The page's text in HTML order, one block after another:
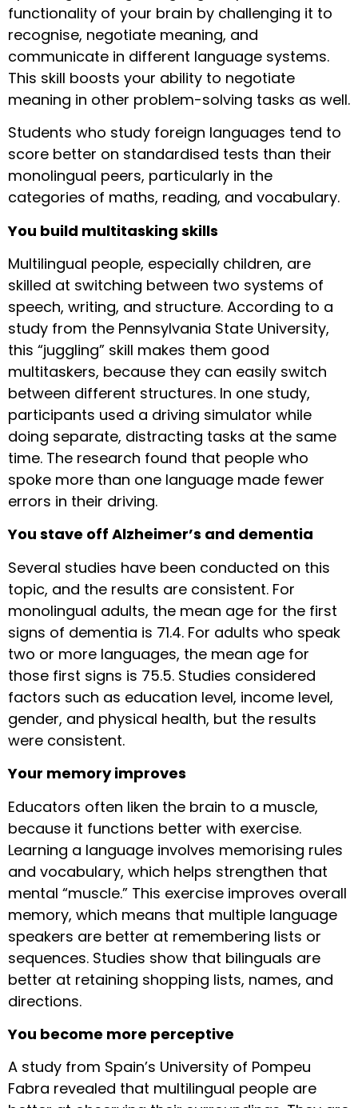
functionality of your brain by challenging it to
recognise, negotiate meaning, and
communicate in different language systems.
This skill boosts your ability to negotiate
meaning in other problem-solving tasks as well.
Students who study foreign languages tend to
score better on standardised tests than their
monolingual peers, particularly in the
categories of maths, reading, and vocabulary.
You build multitasking skills
Multilingual people, especially children, are
skilled at switching between two systems of
speech, writing, and structure. According to a
study from the Pennsylvania State University,
this “juggling” skill makes them good
multitaskers, because they can easily switch
between different structures. In one study,
participants used a driving simulator while
doing separate, distracting tasks at the same
time. The research found that people who
spoke more than one language made fewer
errors in their driving.
You stave off Alzheimer’s and dementia
Several studies have been conducted on this
topic, and the results are consistent. For
monolingual adults, the mean age for the first
signs of dementia is 71.4. For adults who speak
two or more languages, the mean age for
those first signs is 75.5. Studies considered
factors such as education level, income level,
gender, and physical health, but the results
were consistent.
Your memory improves
Educators often liken the brain to a muscle,
because it functions better with exercise.
Learning a language involves memorising rules
and vocabulary, which helps strengthen that
mental “muscle.” This exercise improves overall
memory, which means that multiple language
speakers are better at remembering lists or
sequences. Studies show that bilinguals are
better at retaining shopping lists, names, and
directions.
You become more perceptive
A study from Spain’s University of Pompeu
Fabra revealed that multilingual people are